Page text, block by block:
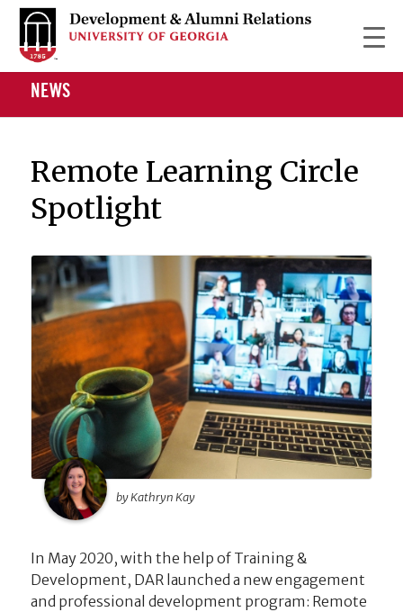
NEWS
Remote Learning Circle
Spotlight
by Kathryn Kay
In May 2020, with the help of Training &
Development, DAR launched a new engagement
and professional development program: Remote